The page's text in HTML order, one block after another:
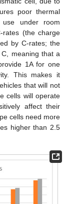
poor thermal
use under room
(the charge
by C-rates; the
meaning that a
1A for one
This makes it
that will not
cells will operate
affect their
cells need more
higher than 2.5